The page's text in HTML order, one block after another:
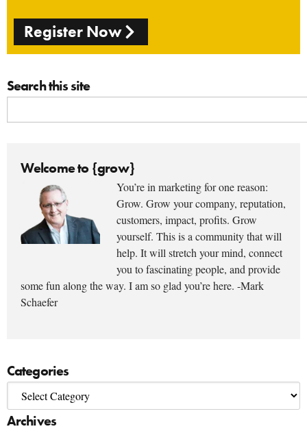
Register Now
Search this site
Welcome to {grow}
You’re in marketing for one reason:
Grow. Grow your company, reputation,
customers, impact, profits. Grow
yourself. This is a community that will
help. It will stretch your mind, connect
you to fascinating people, and provide
some fun along the way. I am so glad you’re here. -Mark
Schaefer
Categories
Archives